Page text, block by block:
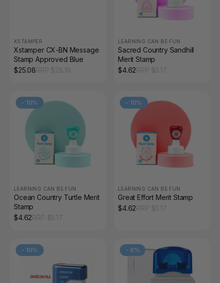
XSTAMPER
Xstamper CX-BN Message
Stamp Approved Blue
$25.08
LEARNING CAN BE FUN
Sacred Country Sandhill
Merit Stamp
$4.62
- 10%
LEARNING CAN BE FUN
Ocean Country Turtle Merit
Stamp
$4.62
- 10%
LEARNING CAN BE FUN
Great Effort Merit Stamp
$4.62
- 10% - 6%